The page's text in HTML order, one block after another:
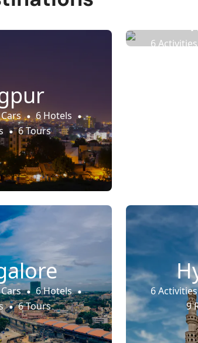
6 Hotels
6 Tours
6 Activities
6 Hotels
6 Tours
6 Activities
9